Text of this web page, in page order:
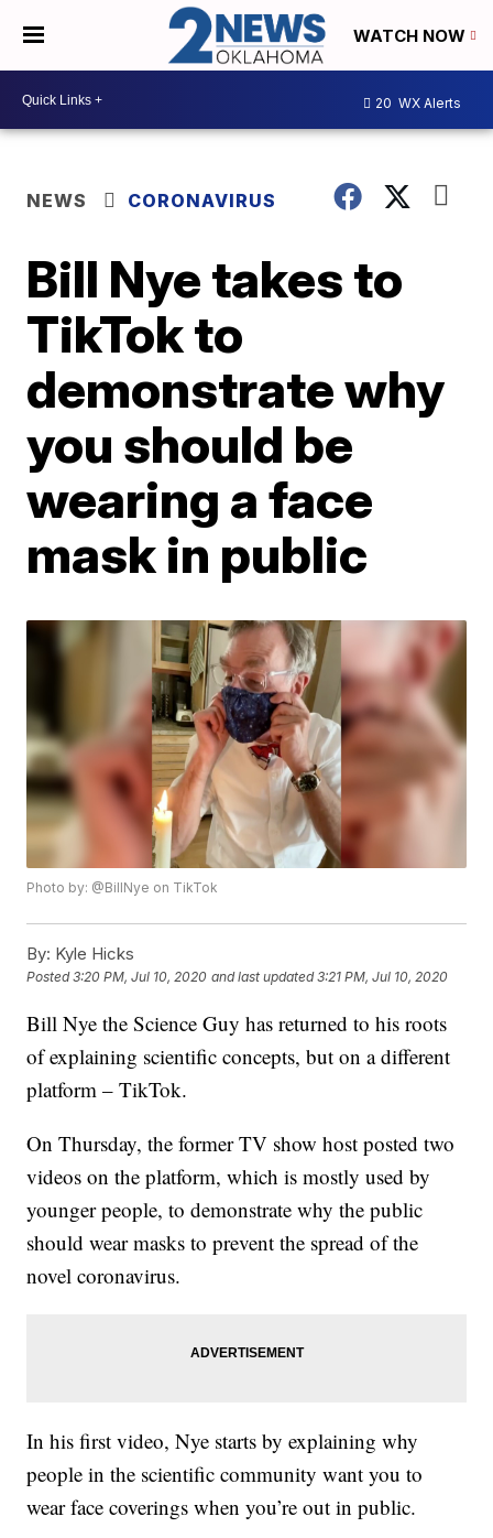
WATCH NOW
20 WX Alerts
NEWS CORONAVIRUS
Bill Nye takes to
TikTok to
demonstrate why
you should be
wearing a face
mask in public
Photo by: @BillNye on TikTok
By: Kyle Hicks
Posted3:20 PM, Jul 10, 2020 and last updated 3:21 PM, Jul 10, 2020
Bill Nye the Science Guy has returned to his roots
of explaining scientific concepts, but on a different
platform – TikTok.
On Thursday, the former TV show host posted two
videos on the platform, which is mostly used by
younger people, to demonstrate why the public
should wear masks to prevent the spread of the
novel coronavirus.
In his first video, Nye starts by explaining why
people in the scientific community want you to
wear face coverings when you’re out in public.